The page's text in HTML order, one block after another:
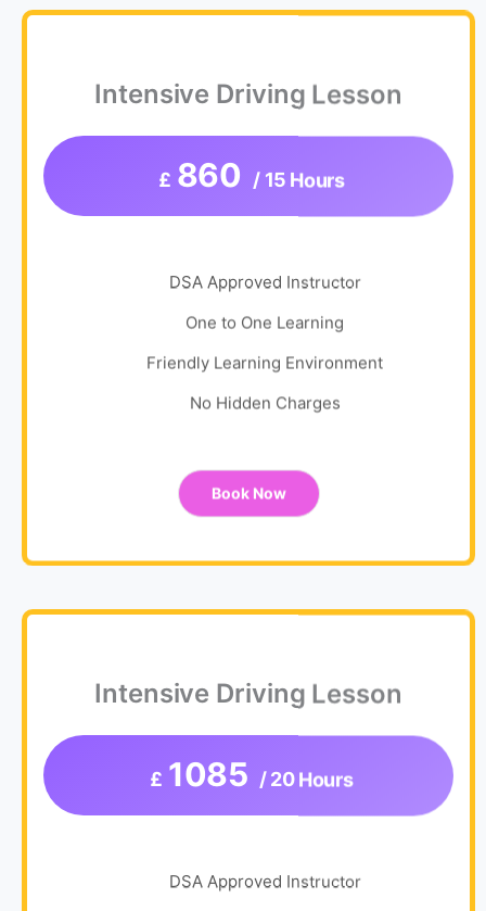
Intensive Driving Lesson
£ 860 / 15 Hours
DSA Approved Instructor
One to One Learning
Friendly Learning Environment
No Hidden Charges
Book Now
Intensive Driving Lesson
£ 1085 / 20 Hours
DSA Approved Instructor